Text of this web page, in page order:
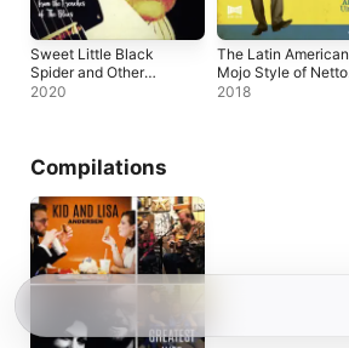
Sweet Little Black
Spider and Other
Songs from the
2020
The Latin American
Mojo Style of Netto
Rockfeller
2018
Compilations